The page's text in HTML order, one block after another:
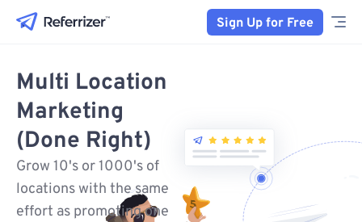
Sign Up for Free
Multi Location
Marketing
(Done Right)
Grow 10's or 1000's of
locations with the same
effort as promoting one